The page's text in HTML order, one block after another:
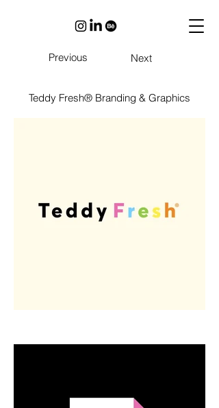
Previous Next
Teddy Fresh® Branding & Graphics